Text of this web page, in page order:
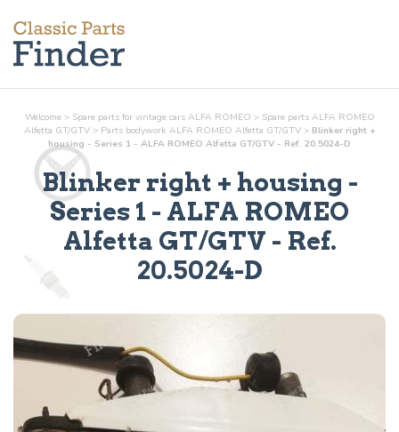
Welcome > Spare parts for vintage cars ALFA ROMEO > Spare parts ALFA ROMEO
Alfetta GT/GTV > Parts bodywork ALFA ROMEO Alfetta GT/GTV > Blinker right +
housing - Series 1 - ALFA ROMEO Alfetta GT/GTV - Ref. 20.5024-D
Blinker right + housing -
Series 1 - ALFA ROMEO
Alfetta GT/GTV - Ref.
20.5024-D